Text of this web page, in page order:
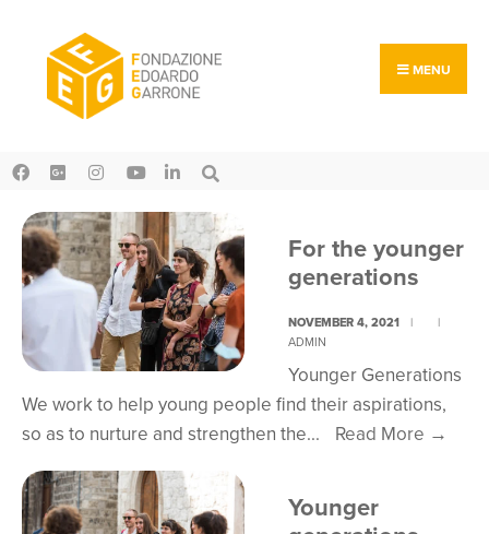
content
MENU
For the younger
generations
NOVEMBER 4, 2021 |
|
ADMIN
Younger Generations
We work to help young people find their aspirations,
so as to nurture and strengthen the... Read More →
Younger
for: